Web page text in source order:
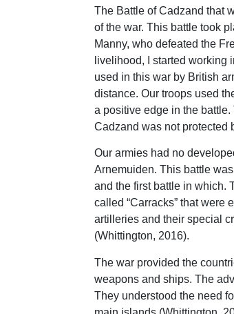
The Battle of Cadzand that
of the war. This battle took
Manny, who defeated the
livelihood, I started
used in this war by British
distance. Our troops used
a positive edge in the
Cadzand was not protected
Our armies had no
Arnemuiden. This battle
and the first battle in which.
called “Carracks” that were
artilleries and their special
(Whittington, 2016).
The war provided the
weapons and ships. The
They understood the need